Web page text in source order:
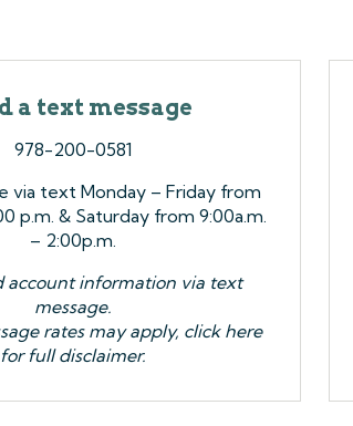
a text message
978-200-0581
via text Monday – Friday from
p.m. & Saturday from 9:00a.m.
– 2:00p.m.
account information via text
message.
rates may apply, click here
for full disclaimer.